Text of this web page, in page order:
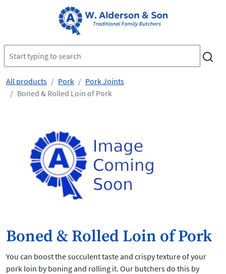
All products Pork
Pork Joints
Boned & Rolled Loin of Pork
Boned & Rolled Loin of Pork
You can boost the succulent taste and crispy texture of your
pork loin by boning and rolling it. Our butchers do this by